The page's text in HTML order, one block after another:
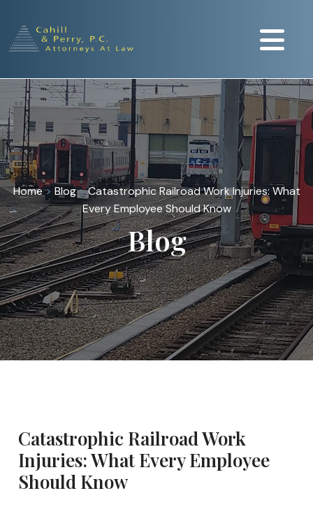
Home> Blog>Catastrophic Railroad Work Injuries: What
Every Employee Should Know
Blog
Catastrophic Railroad Work
Injuries: What Every Employee
Should Know